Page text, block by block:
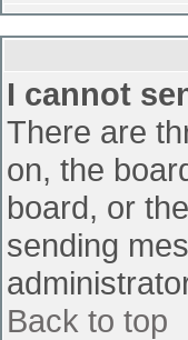
I cannot
There are
on, the
board, or
sending
Back to top